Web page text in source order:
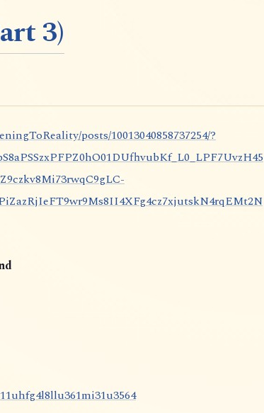
3)
posts/10013040858737254/?
11uhfg4l8llu361mi31u3564